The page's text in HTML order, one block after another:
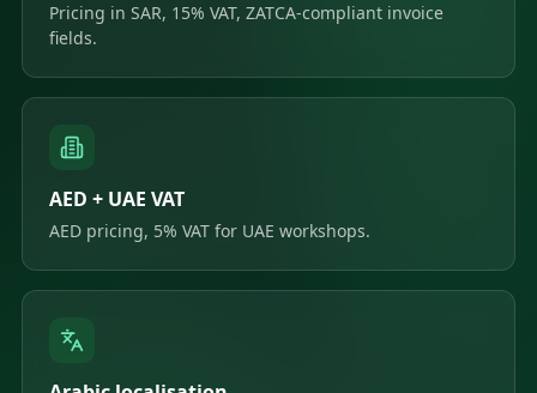
Pricing in SAR, 15% VAT, ZATCA-compliant invoice
fields.
AED + UAE VAT
AED pricing, 5% VAT for UAE workshops.